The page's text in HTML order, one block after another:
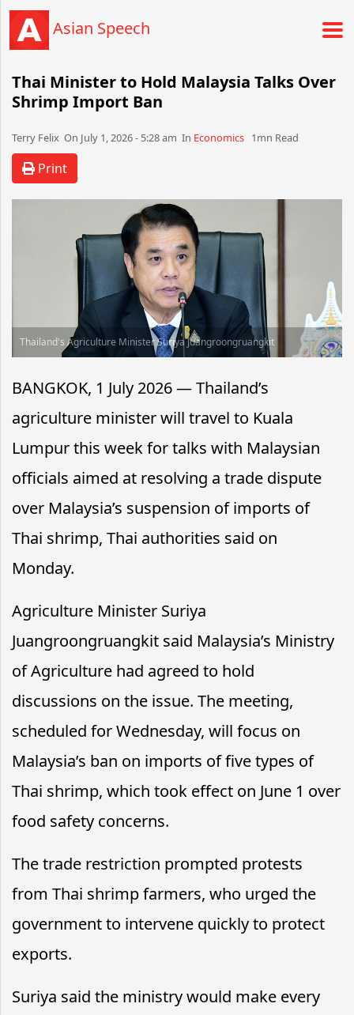
Asian Speech
Thai Minister to Hold Malaysia Talks Over
Shrimp Import Ban
Terry Felix​​​​ On July 1, 2026 - 5:28 am​ In Economics 1mn Read
Print
Thailand's Agriculture Minister Suriya Juangroongruangkit
BANGKOK, 1 July 2026 — Thailand’s
agriculture minister will travel to Kuala
Lumpur this week for talks with Malaysian
officials aimed at resolving a trade dispute
over Malaysia’s suspension of imports of
Thai shrimp, Thai authorities said on
Monday.
Agriculture Minister Suriya
Juangroongruangkit said Malaysia’s Ministry
of Agriculture had agreed to hold
discussions on the issue. The meeting,
scheduled for Wednesday, will focus on
Malaysia’s ban on imports of five types of
Thai shrimp, which took effect on June 1 over
food safety concerns.
The trade restriction prompted protests
from Thai shrimp farmers, who urged the
government to intervene quickly to protect
exports.
Suriya said the ministry would make every